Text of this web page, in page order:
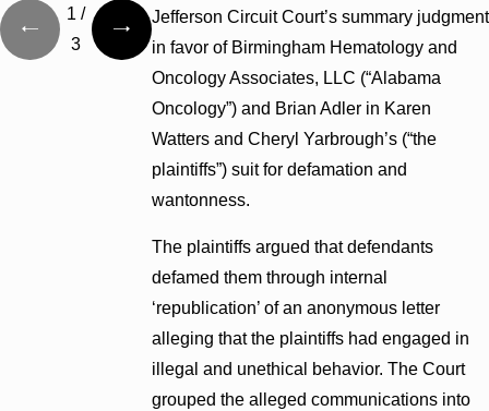
Jefferson Circuit Court’s summary judgment
in favor of Birmingham Hematology and
Oncology Associates, LLC (“Alabama
Oncology”) and Brian Adler in Karen
Watters and Cheryl Yarbrough’s (“the
plaintiffs”) suit for defamation and
wantonness.
The plaintiffs argued that defendants
defamed them through internal
‘republication’ of an anonymous letter
alleging that the plaintiffs had engaged in
illegal and unethical behavior. The Court
grouped the alleged communications into
1 /
3